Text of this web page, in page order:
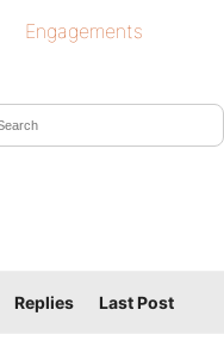
Engagements
Replies Last Post